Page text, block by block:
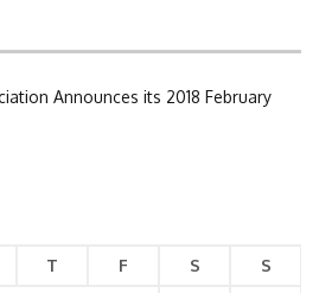
Announces its 2018 February
T F S S